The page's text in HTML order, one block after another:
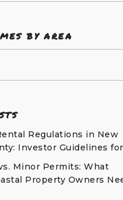
BY AREA
Regulations in New
Investor Guidelines
Minor Permits: What
Property Owners